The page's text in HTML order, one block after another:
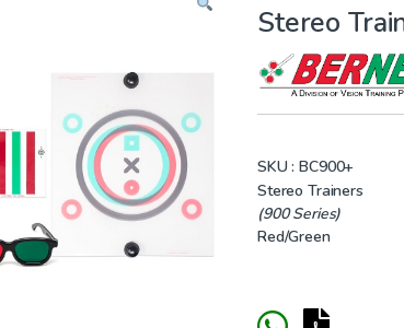
Stereo
SKU : BC900+
Stereo Trainers
(900 Series)
Red/Green